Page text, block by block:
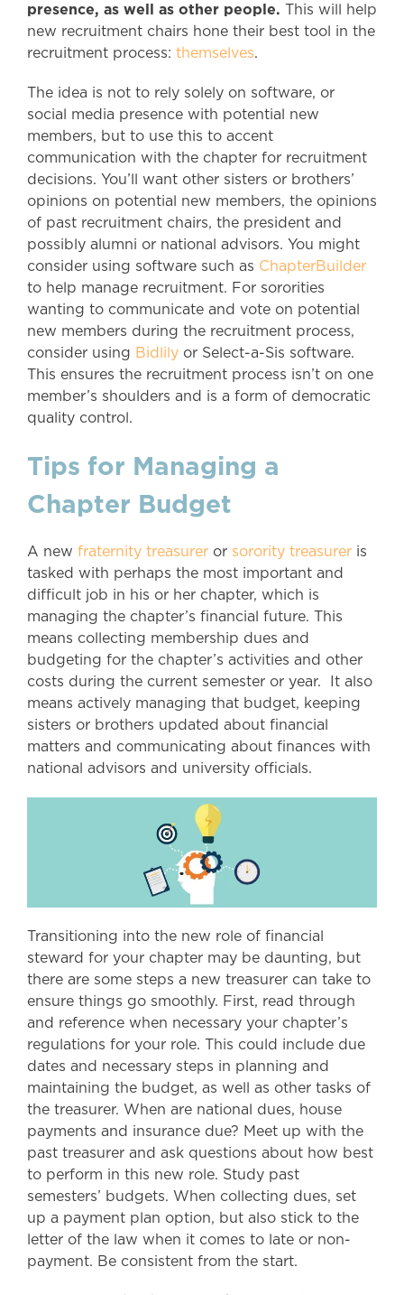
presence, as well as other people. This will help
new recruitment chairs hone their best tool in the
recruitment process: themselves.
The idea is not to rely solely on software, or
social media presence with potential new
members, but to use this to accent
communication with the chapter for recruitment
decisions. You’ll want other sisters or brothers’
opinions on potential new members, the opinions
of past recruitment chairs, the president and
possibly alumni or national advisors. You might
consider using software such as ChapterBuilder
to help manage recruitment. For sororities
wanting to communicate and vote on potential
new members during the recruitment process,
consider using Bidlily or Select-a-Sis software.
This ensures the recruitment process isn’t on one
member’s shoulders and is a form of democratic
quality control.
Tips for Managing a
Chapter Budget
A new fraternity treasurer or sorority treasurer is
tasked with perhaps the most important and
difficult job in his or her chapter, which is
managing the chapter’s financial future. This
means collecting membership dues and
budgeting for the chapter’s activities and other
costs during the current semester or year. It also
means actively managing that budget, keeping
sisters or brothers updated about financial
matters and communicating about finances with
national advisors and university officials.
Transitioning into the new role of financial
steward for your chapter may be daunting, but
there are some steps a new treasurer can take to
ensure things go smoothly. First, read through
and reference when necessary your chapter’s
regulations for your role. This could include due
dates and necessary steps in planning and
maintaining the budget, as well as other tasks of
the treasurer. When are national dues, house
payments and insurance due? Meet up with the
past treasurer and ask questions about how best
to perform in this new role. Study past
semesters’ budgets. When collecting dues, set
up a payment plan option, but also stick to the
letter of the law when it comes to late or non-
payment. Be consistent from the start.